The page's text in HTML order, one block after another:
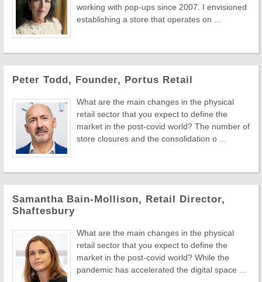
working with pop-ups since 2007. I envisioned
establishing a store that operates on ...
Peter Todd, Founder, Portus Retail
What are the main changes in the physical
retail sector that you expect to define the
market in the post-covid world? The number of
store closures and the consolidation o ...
Samantha Bain-Mollison, Retail Director,
Shaftesbury
What are the main changes in the physical
retail sector that you expect to define the
market in the post-covid world? While the
pandemic has accelerated the digital space ...